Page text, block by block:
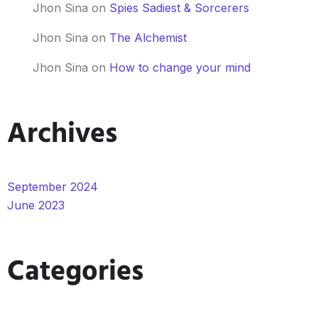
Jhon Sina on Spies Sadiest & Sorcerers
Jhon Sina on The Alchemist
Jhon Sina on How to change your mind
Archives
September 2024
June 2023
Categories